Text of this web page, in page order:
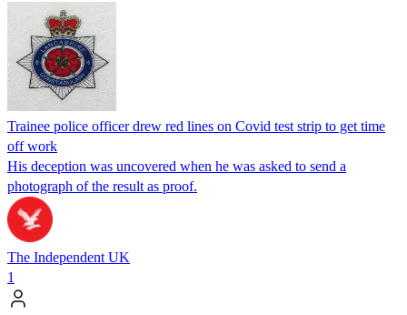
Trainee police officer drew red lines on Covid test strip to get time
off work
His deception was uncovered when he was asked to send a
photograph of the result as proof.
The Independent UK
1